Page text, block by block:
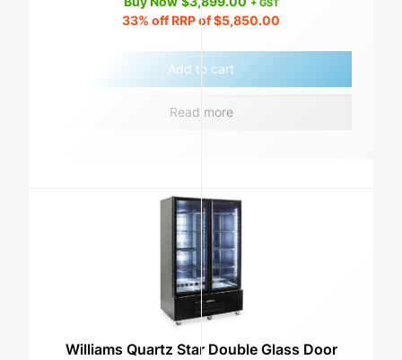
+ GST
33% off RRP of$5,850.00
Add to cart
Read more
Williams Quartz Star Double Glass Door